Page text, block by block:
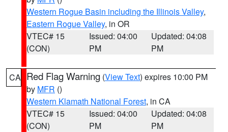
Western Rogue Basin including the Illinois Valley,
Eastern Rogue Valley, in OR
VTEC# 15
(CON)
Issued: 04:00
PM
Updated: 04:08
PM
CA Red Flag Warning (View Text) expires 10:00 PM
by MFR ()
Western Klamath National Forest, in CA
VTEC# 15
(CON)
Issued: 04:00
PM
Updated: 04:08
PM